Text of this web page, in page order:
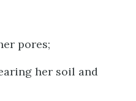
pores;
her soil and